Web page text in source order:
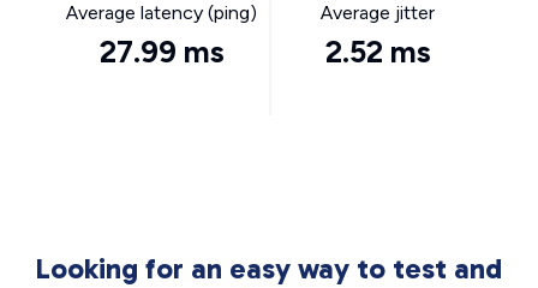
Average latency (ping)
27.99 ms
Average jitter
2.52 ms
Looking for an easy way to test and